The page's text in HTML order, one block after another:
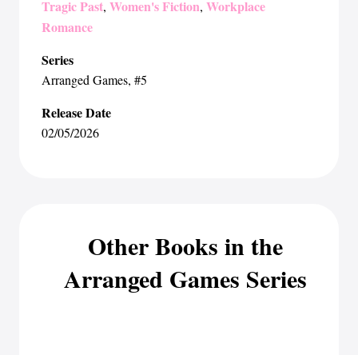
Tragic Past, Women's Fiction, Workplace
Romance
Series
Arranged Games, #5
Release Date
02/05/2026
Other Books in the
Arranged Games Series